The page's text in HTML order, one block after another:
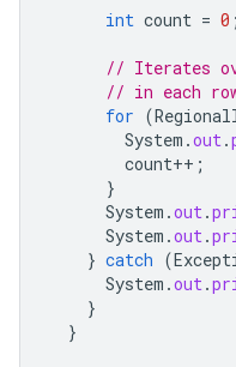
int count = 0 ;
// Iterates
// in each
for (
System .out.
count++ ;
}
System .out.
System .out.
} catch (
System .out.
}
}